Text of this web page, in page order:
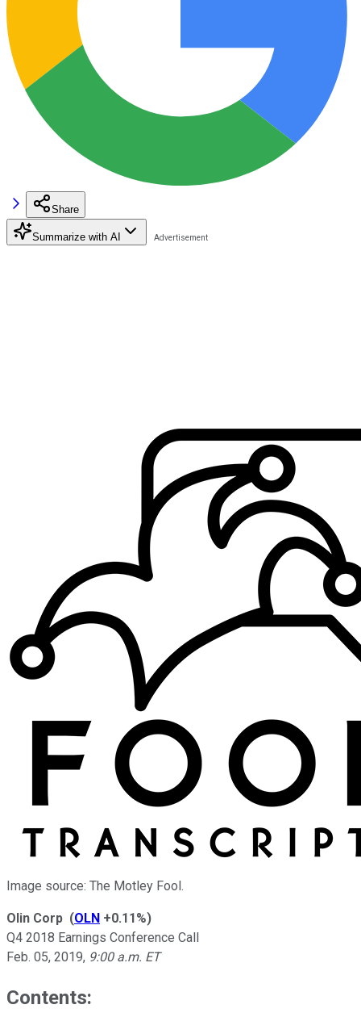
Share
Summarize with AI
Image source: The Motley Fool.
Olin Corp (OLN +0.11%)
Q4 2018 Earnings Conference Call
Feb. 05, 2019, 9:00 a.m. ET
Contents: